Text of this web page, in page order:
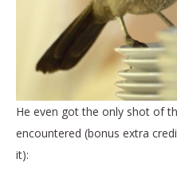
He even got the only shot of
encountered (bonus extra
it):